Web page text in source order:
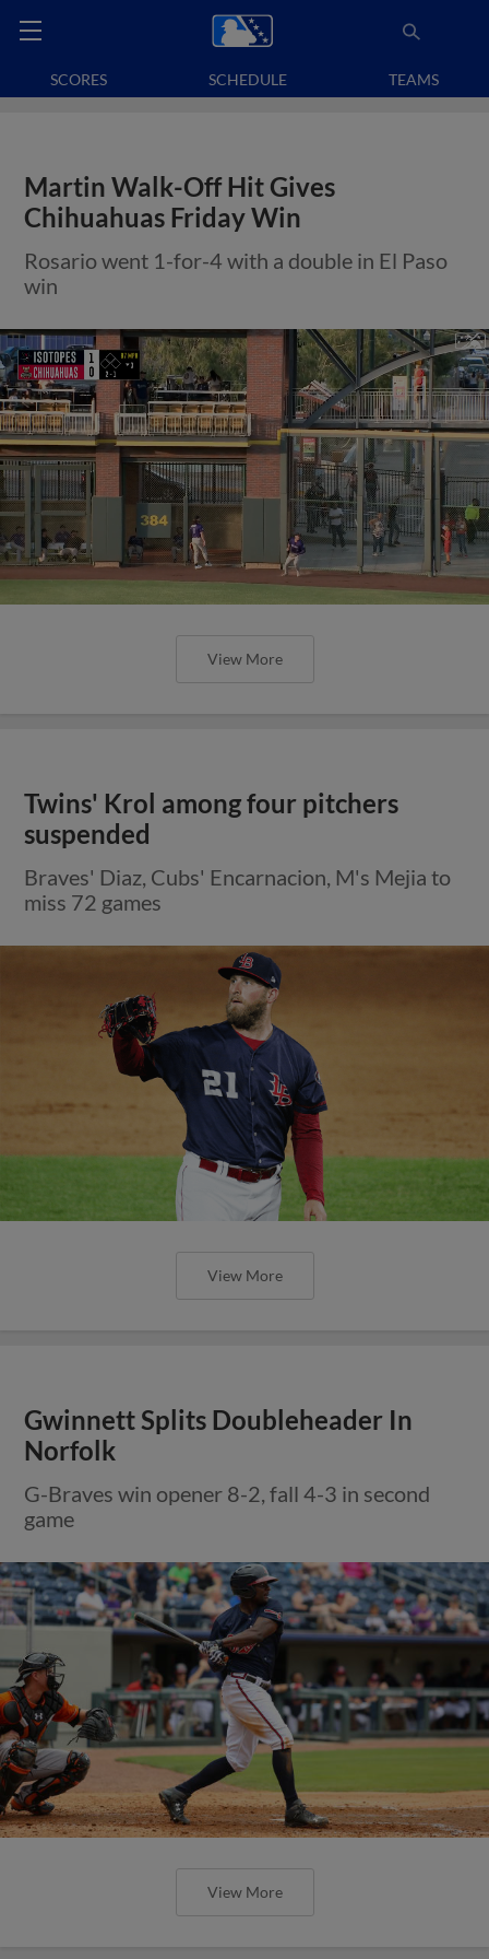
SCORES SCHEDULE TEAMS
Martin Walk-Off Hit Gives
Chihuahuas Friday Win
Rosario went 1-for-4 with a double in El Paso
win
View More
Twins' Krol among four pitchers
suspended
Braves' Diaz, Cubs' Encarnacion, M's Mejia to
miss 72 games
View More
Gwinnett Splits Doubleheader In
Norfolk
G-Braves win opener 8-2, fall 4-3 in second
game
View More